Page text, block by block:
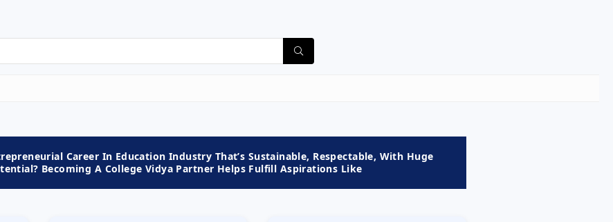
Career In Education Industry That’s Sustainable, Respectable, With Huge
Becoming A College Vidya Partner Helps Fulfill Aspirations Like